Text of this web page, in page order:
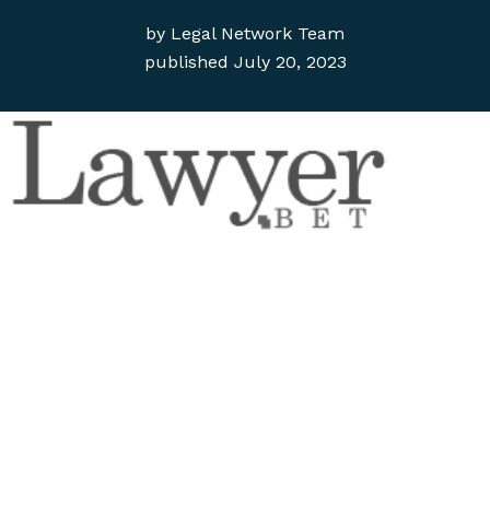
by Legal Network Team
published July 20, 2023